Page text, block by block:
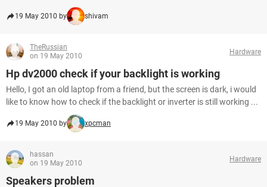
19 May 2010 by shivam
TheRussian
on 19 May 2010
Hardware
Hp dv2000 check if your backlight is working
Hello, I got an old laptop from a friend, but the screen is dark, i would
like to know how to check if the backlight or inverter is still working ...
19 May 2010 by xpcman
hassan
on 19 May 2010
Hardware
Speakers problem